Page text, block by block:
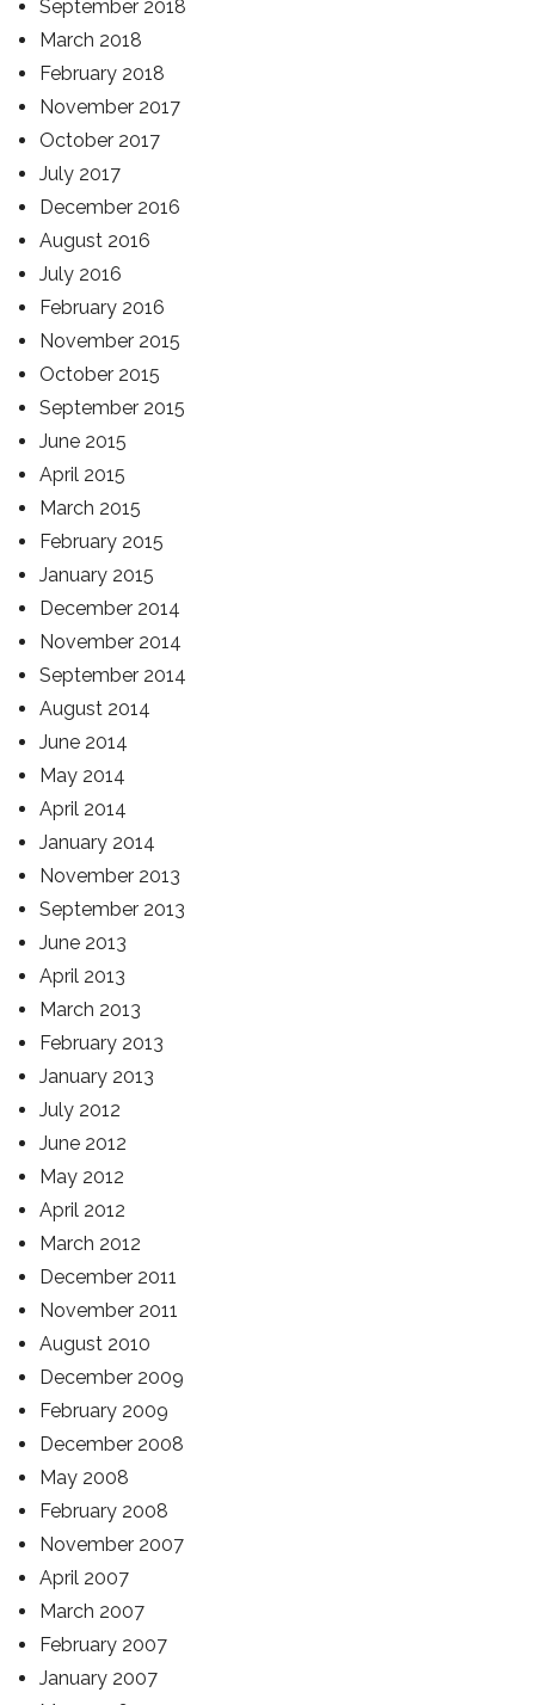
September 2018
March 2018
February 2018
November 2017
October 2017
July 2017
December 2016
August 2016
July 2016
February 2016
November 2015
October 2015
September 2015
June 2015
April 2015
March 2015
February 2015
January 2015
December 2014
November 2014
September 2014
August 2014
June 2014
May 2014
April 2014
January 2014
November 2013
September 2013
June 2013
April 2013
March 2013
February 2013
January 2013
July 2012
June 2012
May 2012
April 2012
March 2012
December 2011
November 2011
August 2010
December 2009
February 2009
December 2008
May 2008
February 2008
November 2007
April 2007
March 2007
February 2007
January 2007